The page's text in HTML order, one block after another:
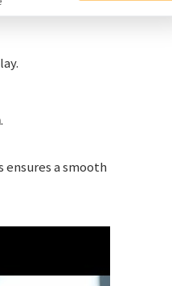
.
a smooth